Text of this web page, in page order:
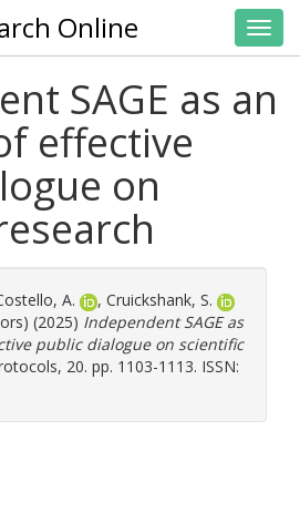
Online
SAGE as an
effective
on
A. , Cruickshank, S.
(2025) Independent SAGE as
public dialogue on scientific
20. pp. 1103-1113. ISSN: